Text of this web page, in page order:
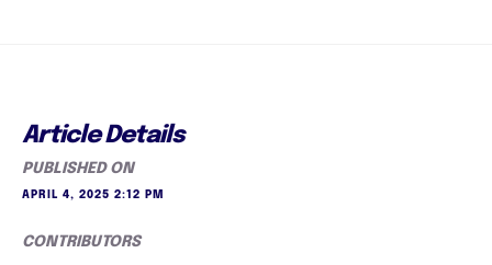
Article Details
PUBLISHED ON
APRIL 4, 2025 2:12 PM
CONTRIBUTORS